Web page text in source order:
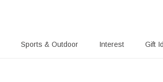
Sports & Outdoor Interest Gift